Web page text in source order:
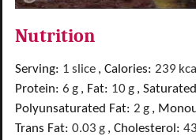
Nutrition
Serving: 1 slice , Calories: 239 kcal
Protein: 6 g , Fat: 10g ,
Polyunsaturated Fat: 2 g ,
Trans Fat: 0.03 g , Cholesterol: 43